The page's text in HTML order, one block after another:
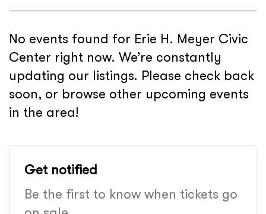
No events found for Erie H. Meyer Civic
Center right now. We’re constantly
updating our listings. Please check back
soon, or browse other upcoming events
in the area!
Get notified
Be the first to know when tickets go